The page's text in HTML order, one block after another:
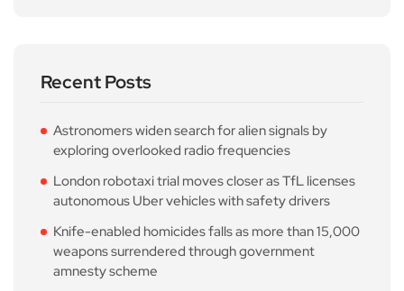
Recent Posts
Astronomers widen search for alien signals by
exploring overlooked radio frequencies
London robotaxi trial moves closer as TfL licenses
autonomous Uber vehicles with safety drivers
Knife-enabled homicides falls as more than 15,000
weapons surrendered through government
amnesty scheme